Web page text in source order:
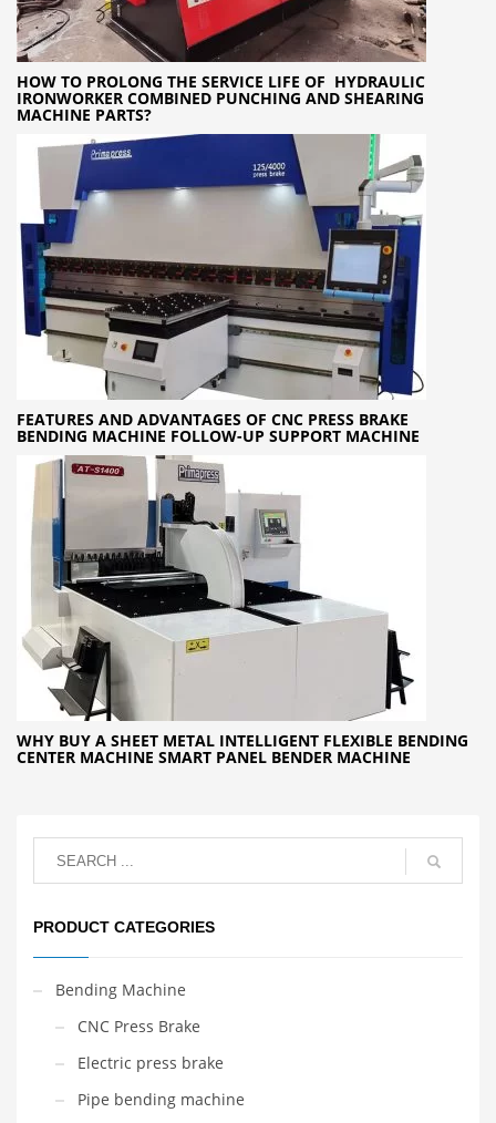
HOW TO PROLONG THE SERVICE LIFE OF HYDRAULIC
IRONWORKER COMBINED PUNCHING AND SHEARING
MACHINE PARTS?
FEATURES AND ADVANTAGES OF CNC PRESS BRAKE
BENDING MACHINE FOLLOW-UP SUPPORT MACHINE
WHY BUY A SHEET METAL INTELLIGENT FLEXIBLE BENDING
CENTER MACHINE SMART PANEL BENDER MACHINE
PRODUCT CATEGORIES
Bending Machine
CNC Press Brake
Electric press brake
Pipe bending machine